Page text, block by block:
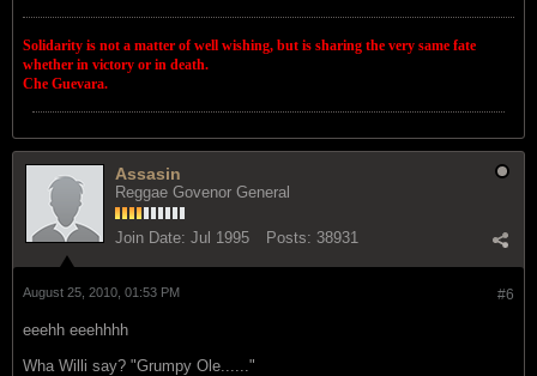
Solidarity is not a matter of well wishing, but is sharing the very same fate
whether in victory or in death.
Che Guevara.
Assasin
Reggae Govenor General
Join Date: Jul 1995 Posts: 38931
#6
August 25, 2010, 01:53 PM
eeehh eeehhhh
Wha Willi say? "Grumpy Ole......"